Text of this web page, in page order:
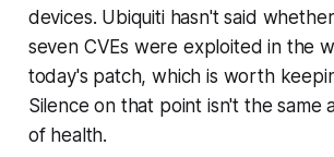
devices. Ubiquiti hasn't said
seven CVEs were exploited in the
today's patch, which is worth
Silence on that point isn't the same
of health.